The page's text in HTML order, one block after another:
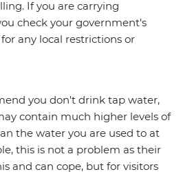
If you are carrying
check your government's
any local restrictions or
you don't drink tap water,
contain much higher levels of
the water you are used to at
this is not a problem as their
and can cope, but for visitors